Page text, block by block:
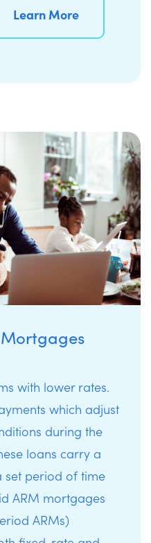
Learn More
with lower rates.
which adjust
during the
loans carry a
set period of time
ARM mortgages
ARMs)